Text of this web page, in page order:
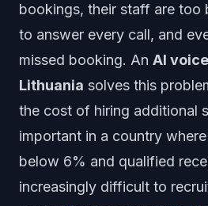
bookings, their staff are too
to answer every call, and
missed booking. An AI
Lithuania solves this
the cost of hiring additional
important in a country
below 6% and qualified
increasingly difficult to